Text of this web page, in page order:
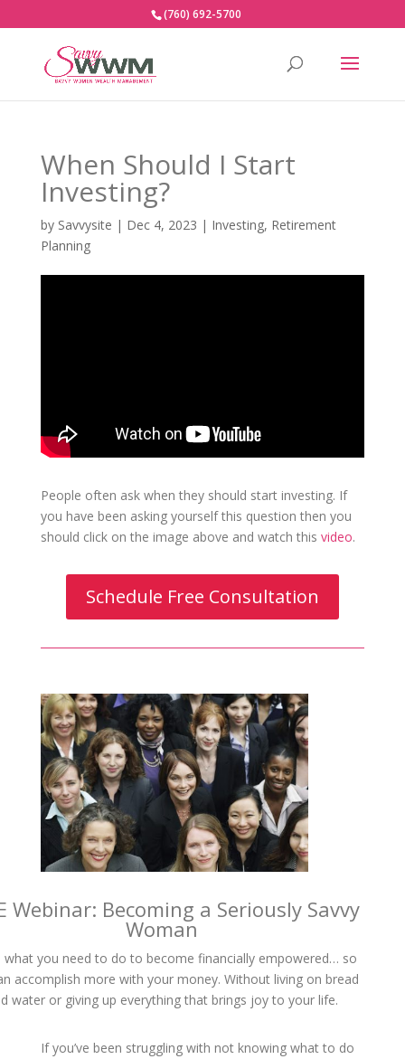
(760) 692-5700
When Should I Start
Investing?
by Savvysite | Dec 4, 2023 | Investing, Retirement
Planning
People often ask when they should start investing. If
you have been asking yourself this question then you
should click on the image above and watch this video.
Schedule Free Consultation
Webinar: Becoming a Seriously Savvy
Woman
what you need to do to become financially empowered… so
accomplish more with your money. Without living on bread
water or giving up everything that brings joy to your life.
If you’ve been struggling with not knowing what to do